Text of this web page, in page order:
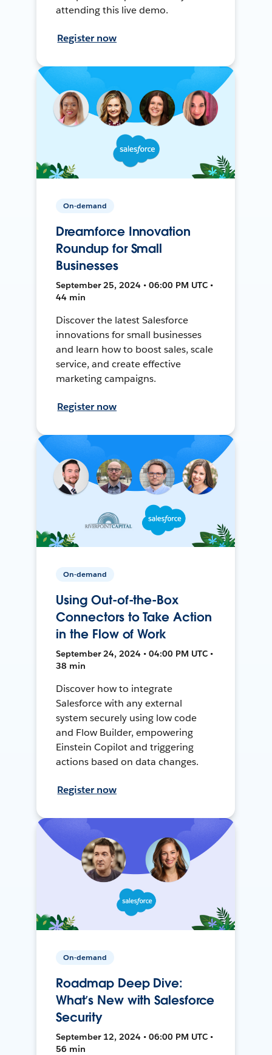
attending this live demo.
Register now
On-demand
Dreamforce Innovation
Roundup for Small
Businesses
September 25, 2024 • 06:00 PM UTC •
44 min
Discover the latest Salesforce
innovations for small businesses
and learn how to boost sales, scale
service, and create effective
marketing campaigns.
Register now
On-demand
Using Out-of-the-Box
Connectors to Take Action
in the Flow of Work
September 24, 2024 • 04:00 PM UTC •
38 min
Discover how to integrate
Salesforce with any external
system securely using low code
and Flow Builder, empowering
Einstein Copilot and triggering
actions based on data changes.
Register now
On-demand
Roadmap Deep Dive:
What’s New with Salesforce
Security
September 12, 2024 • 06:00 PM UTC •
56 min